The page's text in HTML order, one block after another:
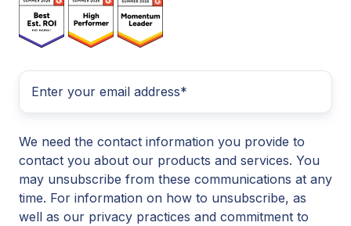
We need the contact information you provide to
contact you about our products and services. You
may unsubscribe from these communications at any
time. For information on how to unsubscribe, as
well as our privacy practices and commitment to